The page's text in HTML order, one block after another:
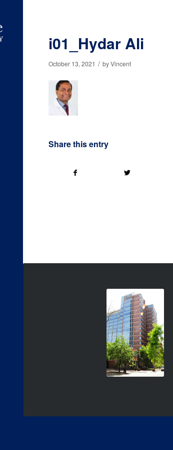
i01_Hydar Ali
October 13, 2021 / byVincent
Share this entry